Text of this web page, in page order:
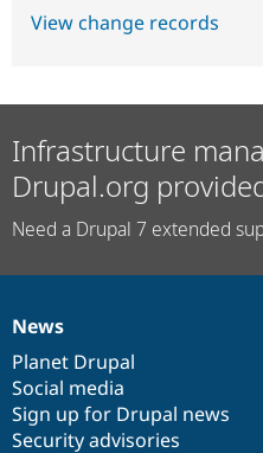
View change records
Infrastructure
Drupal.org
Need a Drupal 7 extended
News
items
News
Planet Drupal
Social media
Sign up for Drupal news
Security advisories
Our
community
Documentation
Drupal
code
base
Governance
of
community